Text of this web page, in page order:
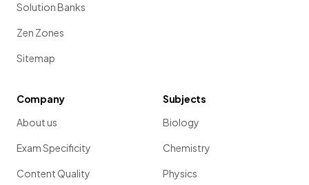
Solution Banks
Zen Zones
Sitemap
Company
About us
Exam Specificity
Content Quality
Subjects
Biology
Chemistry
Physics